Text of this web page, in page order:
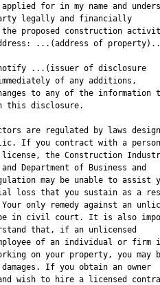
for in my name and
legally and financially
proposed construction
...(address of
...(issuer of disclosure
of any additions,
to any of the information
this disclosure.
are regulated by laws
If you contract with a
the Construction
Department of Business and
may be unable to assist
loss that you sustain as a
only remedy against an
in civil court. It is also
that, if an unlicensed
of an individual or firm
on your property, you may
If you obtain an owner
wish to hire a licensed